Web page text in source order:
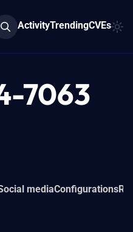
ActivityTrendingCVEs
7063
mediaConfigurations